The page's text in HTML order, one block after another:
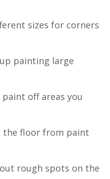
sizes for corners
painting large
paint off areas you
the floor from paint
rough spots on the